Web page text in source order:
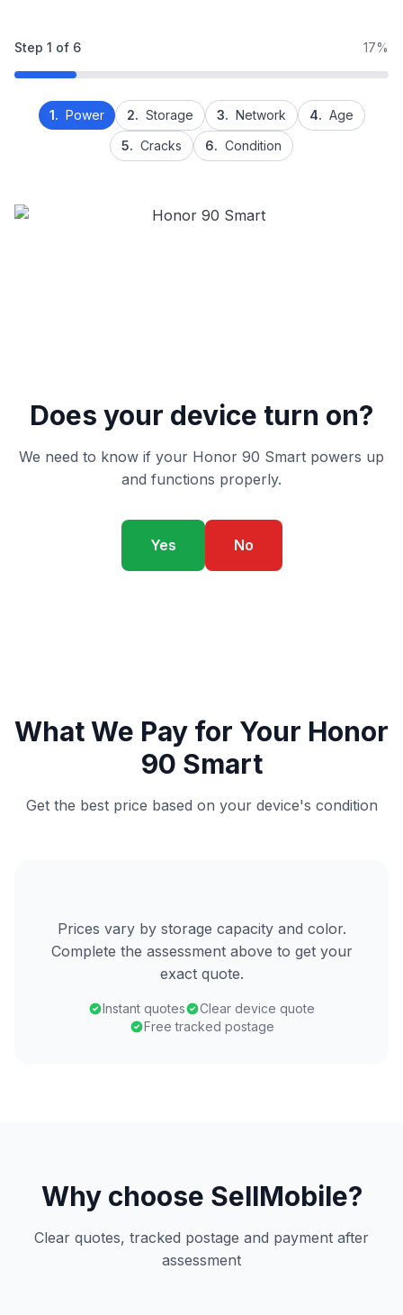
Step 1 of 6 17%
1. Power 2. Storage 3. Network 4. Age
5. Cracks 6. Condition
Does your device turn on?
We need to know if your Honor 90 Smart powers up
and functions properly.
Yes No
What We Pay for Your Honor
90 Smart
Get the best price based on your device's condition
Prices vary by storage capacity and color.
Complete the assessment above to get your
exact quote.
Instant quotes
Clear device quote
Free tracked postage
Why choose SellMobile?
Clear quotes, tracked postage and payment after
assessment